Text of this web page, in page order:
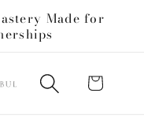
Made for
Cart